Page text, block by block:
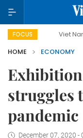
FOCUSViet Nam New Era
HOME
ECONOMY
struggles
pandemic
December 07, 2020 -